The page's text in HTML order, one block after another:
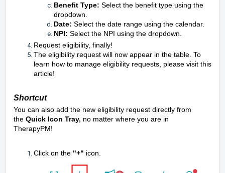
Benefit Type: Select the benefit type using the
dropdown.
Date: Select the date range using the calendar.
NPI: Select the NPI using the dropdown.
Request eligibility, finally!
The eligibility request will now appear in the table. To
learn how to manage eligibility requests, please visit this
article!
Shortcut
You can also add the new eligibility request directly from
the Quick Icon Tray, no matter where you are in
TherapyPM!
Click on the "+" icon.